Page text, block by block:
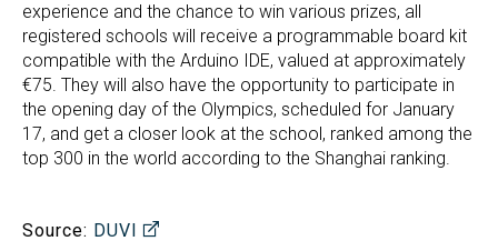
experience and the chance to win various prizes, all
registered schools will receive a programmable board kit
compatible with the Arduino IDE, valued at approximately
€75. They will also have the opportunity to participate in
the opening day of the Olympics, scheduled for January
17, and get a closer look at the school, ranked among the
top 300 in the world according to the Shanghai ranking.
Source: DUVI